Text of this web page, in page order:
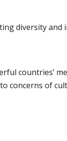
diversity and
countries’
concerns of